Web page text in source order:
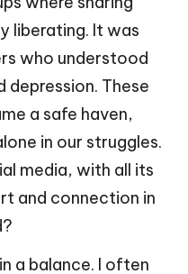
liberating. It was
who understood
These
a safe haven,
in our struggles.
media, with all its
and connection in
a balance. I often